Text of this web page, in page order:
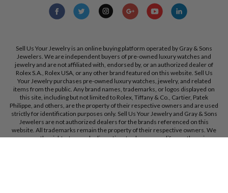
Sell Us Your Jewelry is an online buying platform operated by Gray & Sons
Jewelers. We are independent buyers of pre-owned luxury watches and
jewelry and are not affiliated with, endorsed by, or an authorized dealer of
Rolex S.A., Rolex USA, or any other brand featured on this website. Sell Us
Your Jewelry purchases pre-owned luxury watches, jewelry, and related
items from the public. Any brand names, trademarks, or logos displayed on
this site, including but not limited to Rolex, Tiffany & Co., Cartier, Patek
Philippe, and others, are the property of their respective owners and are used
strictly for identification purposes only. Sell Us Your Jewelry and Gray & Sons
Jewelers are not authorized dealers for the brands referenced on this
website. All trademarks remain the property of their respective owners. We
reserve the right, at our sole discretion, to change, modify, or otherwise